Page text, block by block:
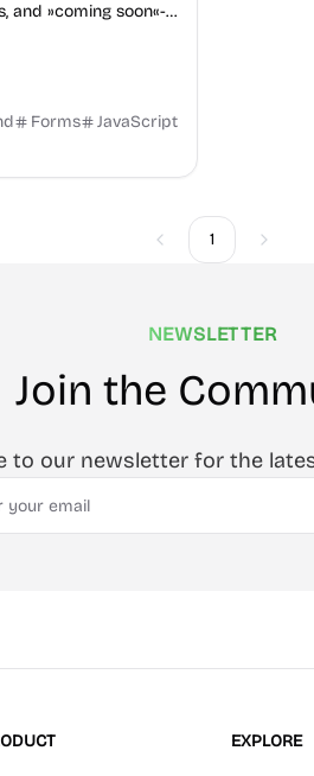
and »coming soon«-
Forms
JavaScript
Previous
1 Next
NEWSLETTER
Join the
to our newsletter for the
EXPLORE